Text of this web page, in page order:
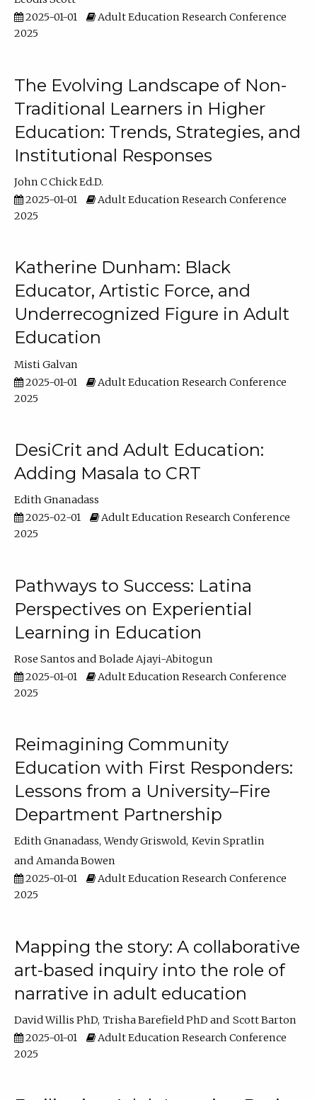
2025-01-01
Adult Education Research Conference
2025
The Evolving Landscape of Non-
Traditional Learners in Higher
Education: Trends, Strategies, and
Institutional Responses
John C Chick Ed.D.
2025-01-01
Adult Education Research Conference
2025
Katherine Dunham: Black
Educator, Artistic Force, and
Underrecognized Figure in Adult
Education
Misti Galvan
2025-01-01
Adult Education Research Conference
2025
DesiCrit and Adult Education:
Adding Masala to CRT
Edith Gnanadass
2025-02-01
Adult Education Research Conference
2025
Pathways to Success: Latina
Perspectives on Experiential
Learning in Education
Rose Santos
Bolade Ajayi-Abitogun
2025-01-01
Adult Education Research Conference
2025
Reimagining Community
Education with First Responders:
Lessons from a University–Fire
Department Partnership
Edith Gnanadass Wendy Griswold Kevin Spratlin
Amanda Bowen
2025-01-01
Adult Education Research Conference
2025
Mapping the story: A collaborative
art-based inquiry into the role of
narrative in adult education
David Willis PhD Trisha Barefield PhD
Scott Barton
2025-01-01
Adult Education Research Conference
2025